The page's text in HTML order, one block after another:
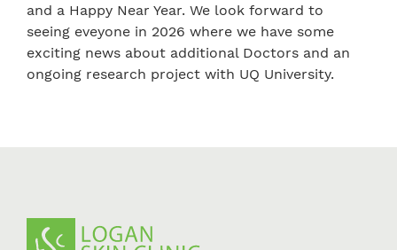
and a Happy Near Year. We look forward to
seeing eveyone in 2026 where we have some
exciting news about additional Doctors and an
ongoing research project with UQ University.